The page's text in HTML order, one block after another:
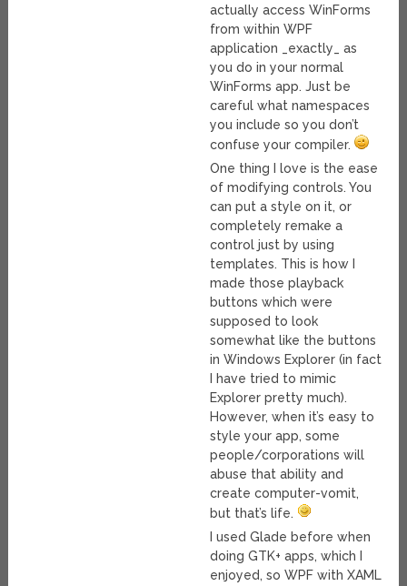
actually access WinForms
from within WPF
application _exactly_ as
you do in your normal
WinForms app. Just be
careful what namespaces
you include so you don’t
confuse your compiler.
One thing I love is the ease
of modifying controls. You
can put a style on it, or
completely remake a
control just by using
templates. This is how I
made those playback
buttons which were
supposed to look
somewhat like the buttons
in Windows Explorer (in fact
I have tried to mimic
Explorer pretty much).
However, when it’s easy to
style your app, some
people/corporations will
abuse that ability and
create computer-vomit,
but that’s life.
I used Glade before when
doing GTK+ apps, which I
enjoyed, so WPF with XAML